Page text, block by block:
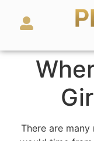
There are